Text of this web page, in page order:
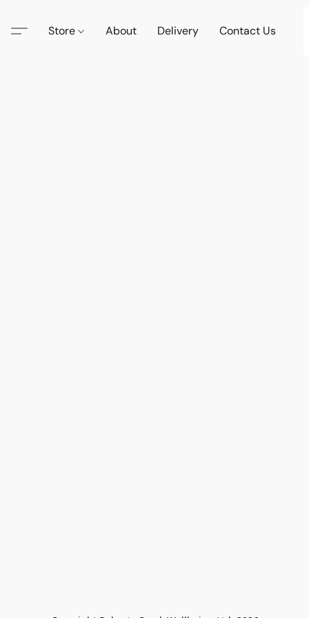
Store About Delivery Contact Us